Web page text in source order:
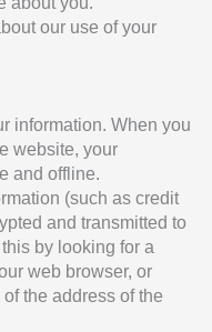
our use of your
information. When you
website, your
and offline.
(such as credit
and transmitted to
by looking for a
web browser, or
the address of the